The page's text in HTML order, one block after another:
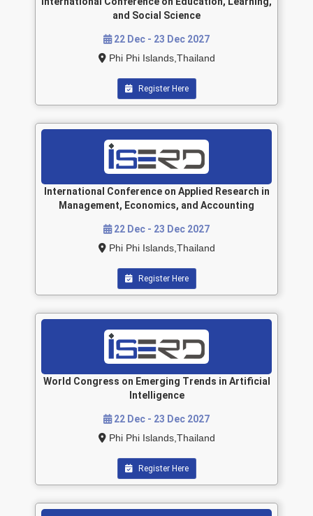
and Social Science
22 Dec - 23 Dec 2027
Phi Phi Islands,Thailand
Register Here
International Conference on Applied Research in
Management, Economics, and Accounting
22 Dec - 23 Dec 2027
Phi Phi Islands,Thailand
Register Here
World Congress on Emerging Trends in Artificial
Intelligence
22 Dec - 23 Dec 2027
Phi Phi Islands,Thailand
Register Here